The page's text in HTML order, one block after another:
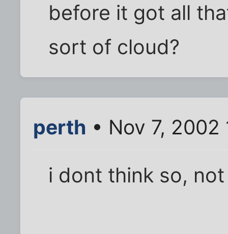
before it got all
sort of cloud?
perth • Nov 7, 2002
i dont think so,